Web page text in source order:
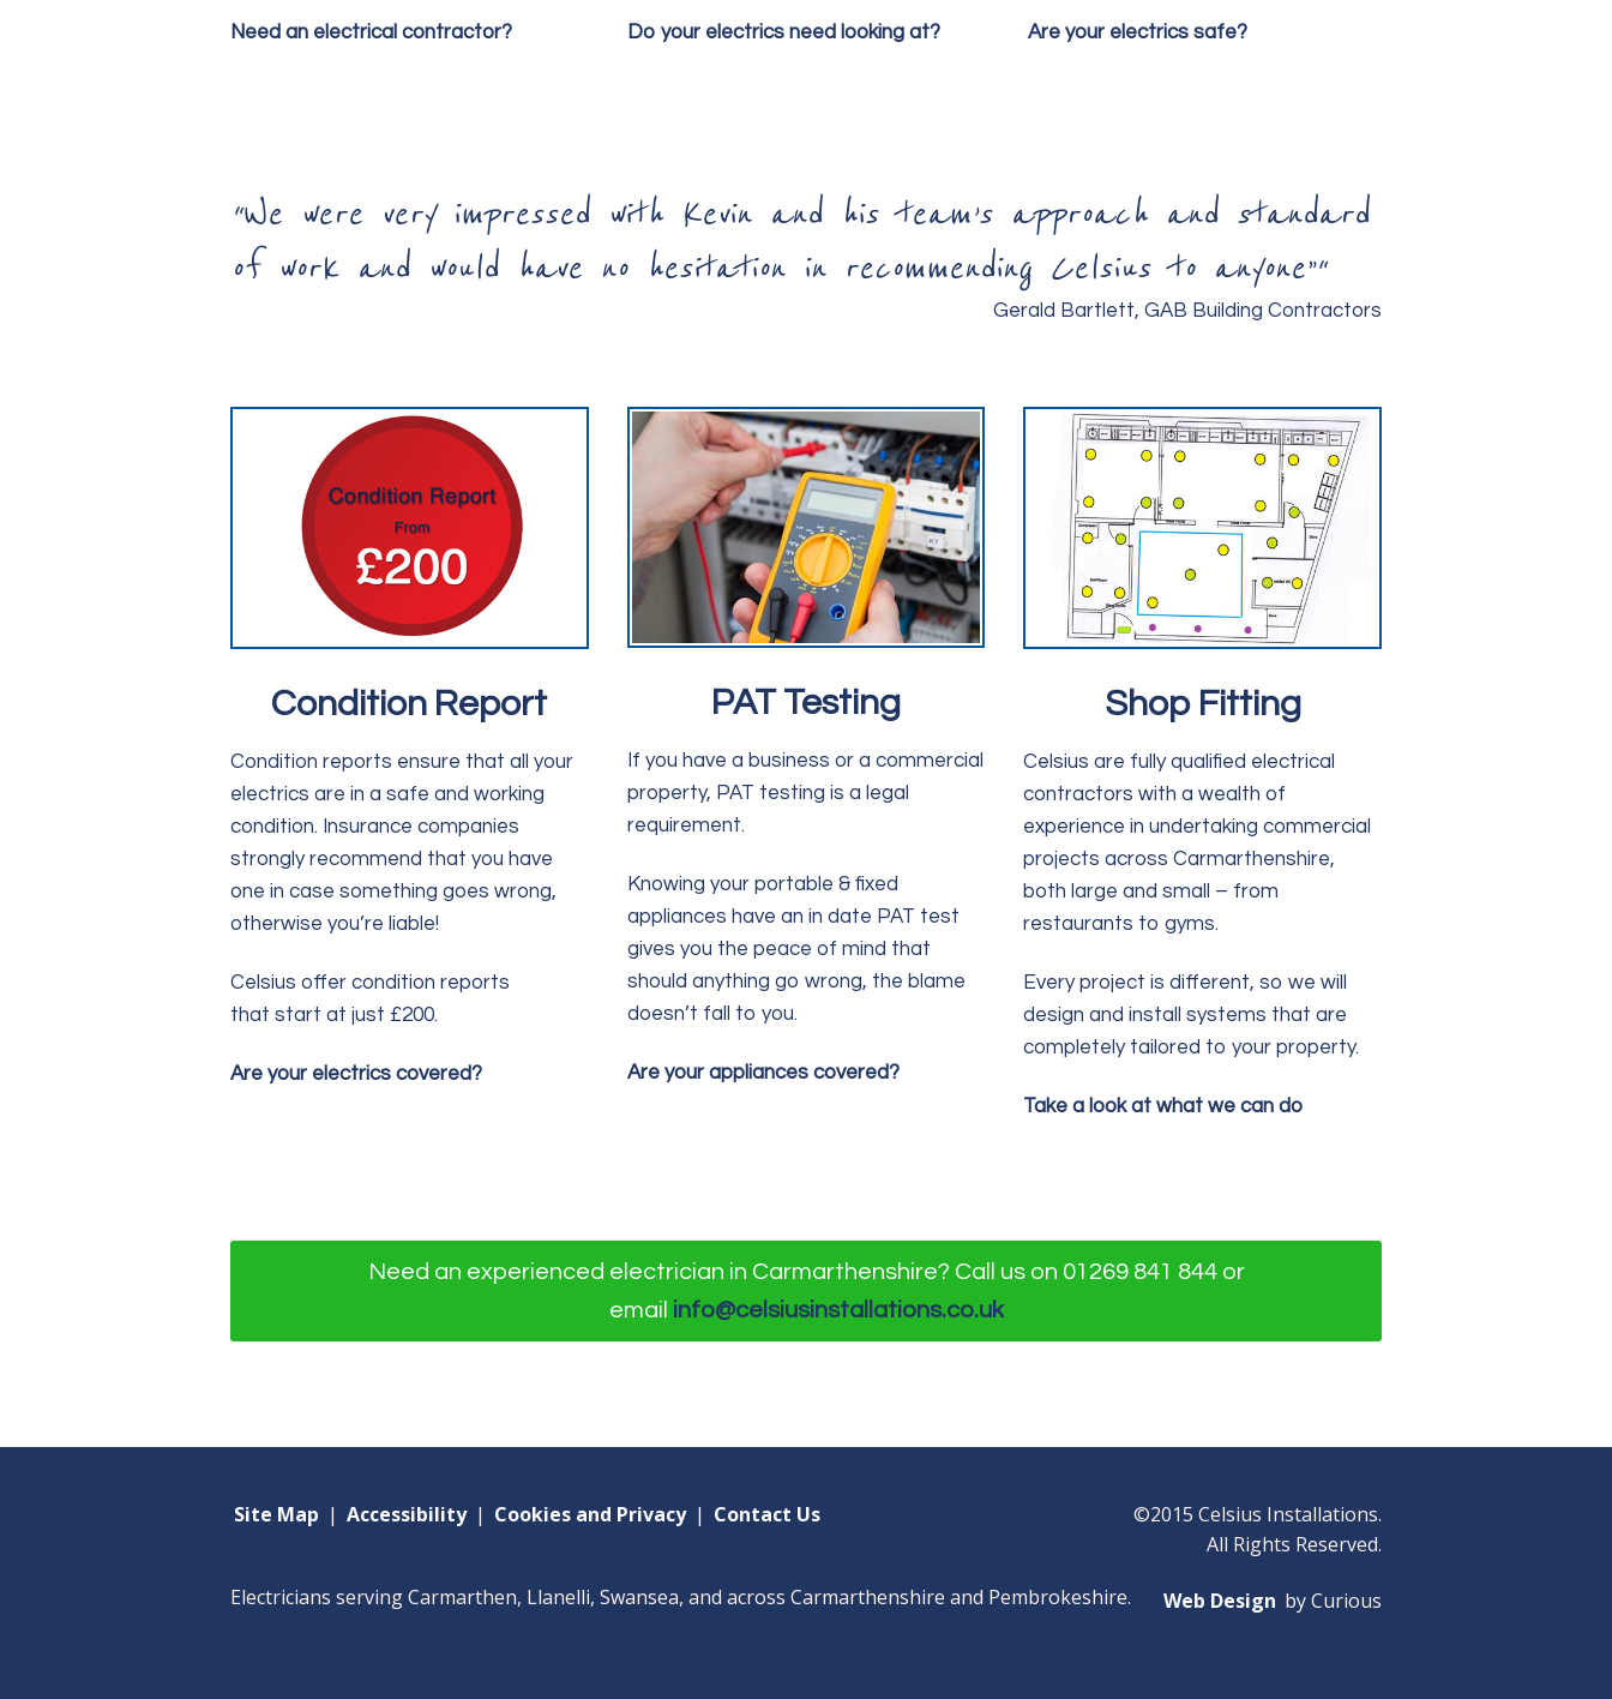
Need an electrical contractor? Do your electrics need looking at? Are your electrics safe?
“We were very impressed with Kevin and his team’s approach and standard
of work and would have no hesitation in recommending Celsius to anyone”“
Gerald Bartlett, GAB Building Contractors
Condition Report
Condition reports ensure that all your
electrics are in a safe and working
condition. Insurance companies
strongly recommend that you have
one in case something goes wrong,
otherwise you’re liable!
Celsius offer condition reports
that start at just £200.
Are your electrics covered?
PAT Testing
If you have a business or a commercial
property, PAT testing is a legal
requirement.
Knowing your portable & fixed
appliances have an in date PAT test
gives you the peace of mind that
should anything go wrong, the blame
doesn’t fall to you.
Are your appliances covered?
Shop Fitting
Celsius are fully qualified electrical
contractors with a wealth of
experience in undertaking commercial
projects across Carmarthenshire,
both large and small – from
restaurants to gyms.
Every project is different, so we will
design and install systems that are
completely tailored to your property.
Take a look at what we can do
Need an experienced electrician in Carmarthenshire? Call us on 01269 841 844 or
email info@celsiusinstallations.co.uk
Site Map | Accessibility | Cookies and Privacy | Contact Us
Electricians serving Carmarthen, Llanelli, Swansea, and across Carmarthenshire and Pembrokeshire.
©2015 Celsius Installations.
All Rights Reserved.
Web Design by Curious